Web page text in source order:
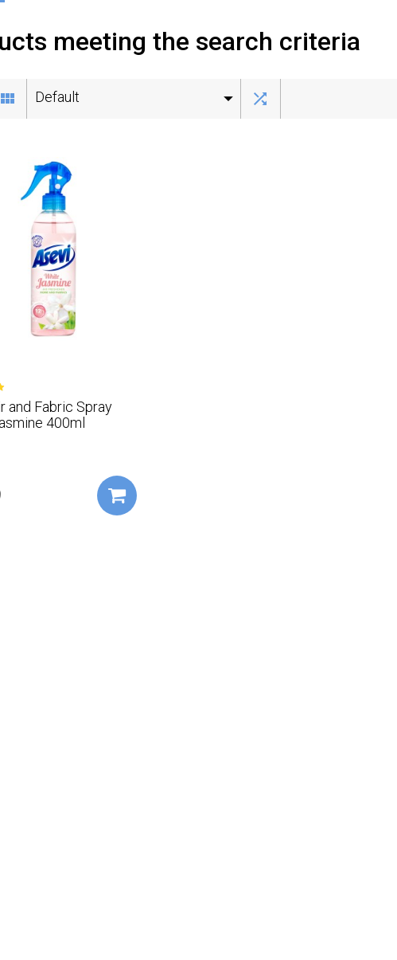
meeting the search criteria
Default
and Fabric Spray
400ml